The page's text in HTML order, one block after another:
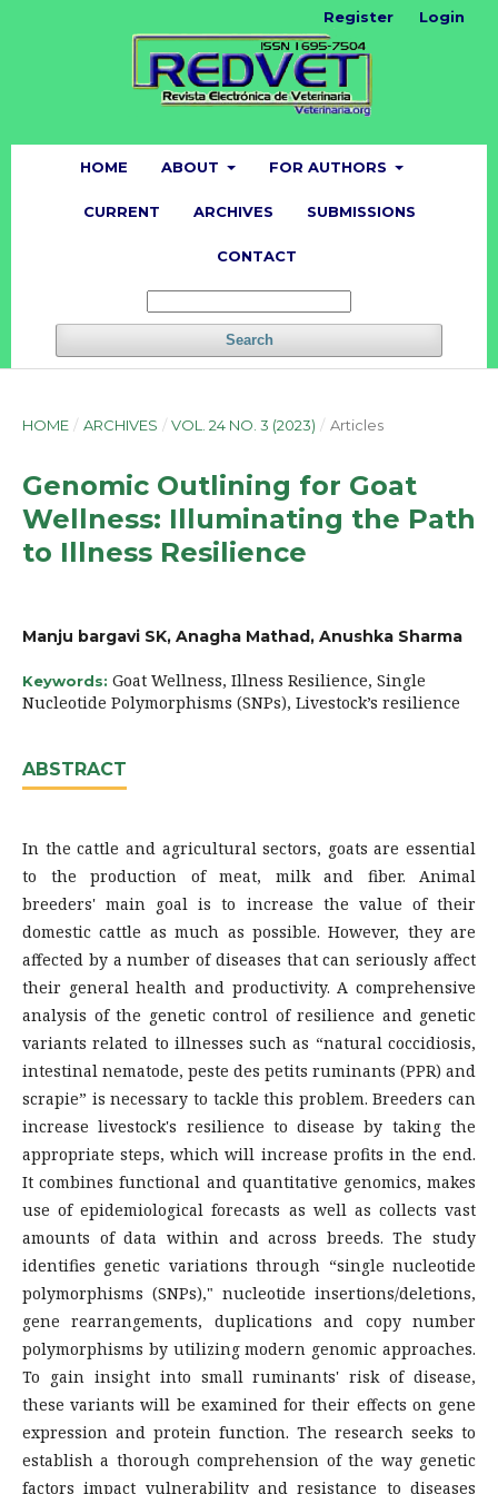
HOME ABOUT FOR AUTHORS
CURRENT ARCHIVES SUBMISSIONS
CONTACT
Search
Register Login
HOME / ARCHIVES / VOL. 24 NO. 3 (2023) / Articles
Genomic Outlining for Goat
Wellness: Illuminating the Path
to Illness Resilience
Manju bargavi SK, Anagha Mathad, Anushka Sharma
Keywords: Goat Wellness, Illness Resilience, Single
Nucleotide Polymorphisms (SNPs), Livestock’s resilience
ABSTRACT
In the cattle and agricultural sectors, goats are essential
to the production of meat, milk and fiber. Animal
breeders' main goal is to increase the value of their
domestic cattle as much as possible. However, they are
affected by a number of diseases that can seriously affect
their general health and productivity. A comprehensive
analysis of the genetic control of resilience and genetic
variants related to illnesses such as “natural coccidiosis,
intestinal nematode, peste des petits ruminants (PPR) and
scrapie” is necessary to tackle this problem. Breeders can
increase livestock's resilience to disease by taking the
appropriate steps, which will increase profits in the end.
It combines functional and quantitative genomics, makes
use of epidemiological forecasts as well as collects vast
amounts of data within and across breeds. The study
identifies genetic variations through “single nucleotide
polymorphisms (SNPs)," nucleotide insertions/deletions,
gene rearrangements, duplications and copy number
polymorphisms by utilizing modern genomic approaches.
To gain insight into small ruminants' risk of disease,
these variants will be examined for their effects on gene
expression and protein function. The research seeks to
establish a thorough comprehension of the way genetic
factors impact vulnerability and resistance to diseases